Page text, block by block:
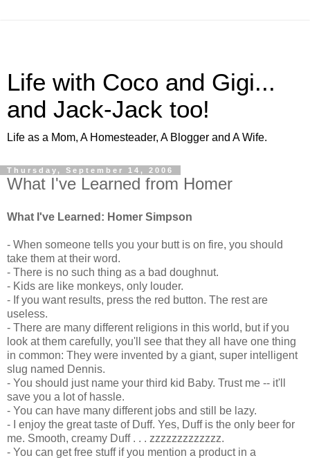
Life with Coco and Gigi...
and Jack-Jack too!
Life as a Mom, A Homesteader, A Blogger and A Wife.
Thursday, September 14, 2006
What I've Learned from Homer
What I've Learned: Homer Simpson
- When someone tells you your butt is on fire, you should
take them at their word.
- There is no such thing as a bad doughnut.
- Kids are like monkeys, only louder.
- If you want results, press the red button. The rest are
useless.
- There are many different religions in this world, but if you
look at them carefully, you'll see that they all have one thing
in common: They were invented by a giant, super intelligent
slug named Dennis.
- You should just name your third kid Baby. Trust me -- it'll
save you a lot of hassle.
- You can have many different jobs and still be lazy.
- I enjoy the great taste of Duff. Yes, Duff is the only beer for
me. Smooth, creamy Duff . . . zzzzzzzzzzzzz.
- You can get free stuff if you mention a product in a